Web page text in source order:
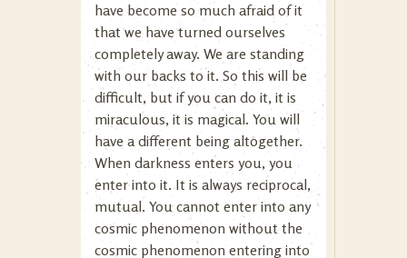
have become so much afraid of it
that we have turned ourselves
completely away. We are standing
with our backs to it. So this will be
difficult, but if you can do it, it is
miraculous, it is magical. You will
have a different being altogether.
When darkness enters you, you
enter into it. It is always reciprocal,
mutual. You cannot enter into any
cosmic phenomenon without the
cosmic phenomenon entering into